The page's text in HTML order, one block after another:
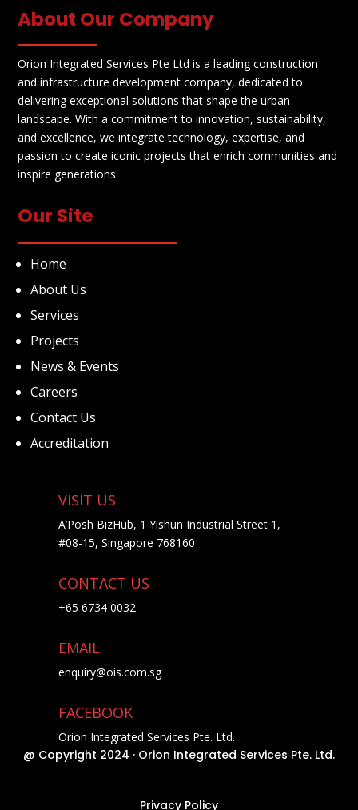
About Our Company
Orion Integrated Services Pte Ltd is a leading construction
and infrastructure development company, dedicated to
delivering exceptional solutions that shape the urban
landscape. With a commitment to innovation, sustainability,
and excellence, we integrate technology, expertise, and
passion to create iconic projects that enrich communities and
inspire generations.
Our Site
Home
About Us
Services
Projects
News & Events
Careers
Contact Us
Accreditation
VISIT US
A’Posh BizHub, 1 Yishun Industrial Street 1,
#08-15, Singapore 768160
CONTACT US
+65 6734 0032
EMAIL
enquiry@ois.com.sg
FACEBOOK
Orion Integrated Services Pte. Ltd.
@ Copyright 2024 · Orion Integrated Services Pte. Ltd.
Privacy Policy